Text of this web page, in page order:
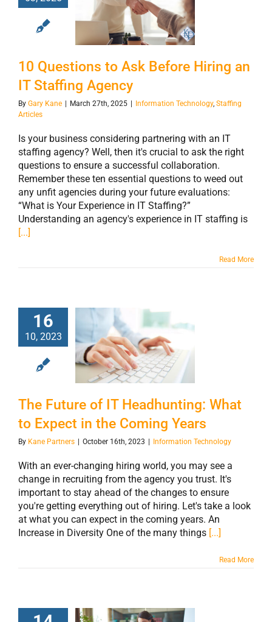
Ask Before Hiring
an IT Staffing
10 Questions to Ask Before Hiring an
IT Staffing Agency
By Gary Kane | March 27th, 2025 | Information Technology, Staffing
Articles
Is your business considering partnering with an IT
staffing agency? Well, then it's crucial to ask the right
questions to ensure a successful collaboration.
Remember these ten essential questions to weed out
any unfit agencies during your future evaluations:​
“What is Your Experience in IT Staffing?”
Understanding an agency's experience in IT staffing is
[...]
Read More
16
10, 2023
The Future of IT
Headhunting:
What to Expect in
The Future of IT Headhunting: What
to Expect in the Coming Years
By Kane Partners October 16th, 2023 Information Technology
With an ever-changing hiring world, you may see a
change in recruiting from the agency you trust. It's
important to stay ahead of the changes to ensure
you're getting everything out of hiring. Let's take a look
at what you can expect in the coming years. An
Increase in Diversity One of the many things [...]
Read More